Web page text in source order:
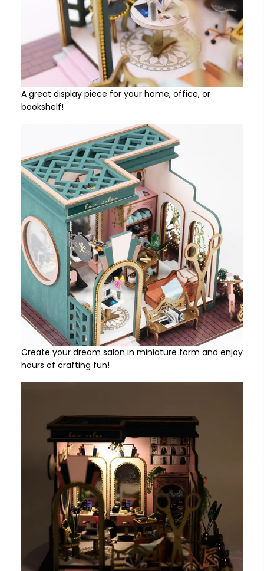
A great display piece for your home, office, or
bookshelf!
Create your dream salon in miniature form and enjoy
hours of crafting fun!